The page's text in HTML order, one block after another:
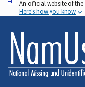
Skip
to
main
content
An official website of
Here's how you know